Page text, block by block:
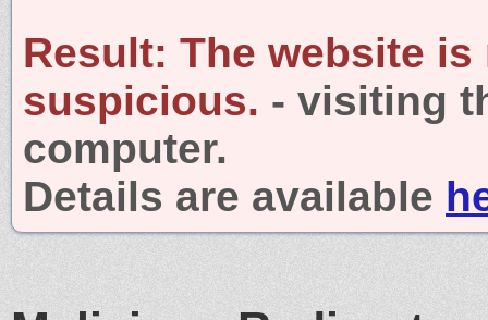
Result: The website is
suspicious. - visiting
computer.
Details are available